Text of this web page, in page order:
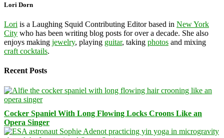
Lori Dorn
Lori is a Laughing Squid Contributing Editor based in New York
City who has been writing blog posts for over a decade. She also
enjoys making jewelry, playing guitar, taking photos and mixing
craft cocktails.
Recent Posts
Cocker Spaniel With Long Flowing Locks Croons Like an
Opera Singer